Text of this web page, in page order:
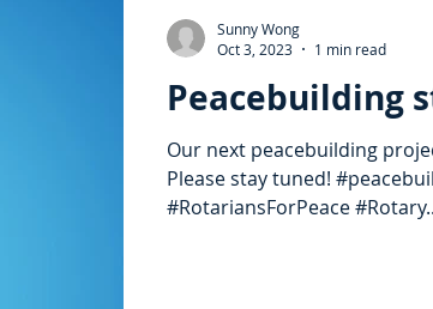
Peacebuilding
Our next peacebuilding
Please stay tuned!
#RotariansForPeace
Sunny Wong
Oct 3, 2023
1 min read